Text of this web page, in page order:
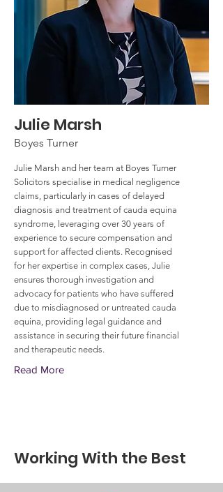
Julie Marsh
Boyes Turner
Julie Marsh and her team at Boyes Turner
Solicitors specialise in medical negligence
claims, particularly in cases of delayed
diagnosis and treatment of cauda equina
syndrome, leveraging over 30 years of
experience to secure compensation and
support for affected clients. Recognised
for her expertise in complex cases, Julie
ensures thorough investigation and
advocacy for patients who have suffered
due to misdiagnosed or untreated cauda
equina, providing legal guidance and
assistance in securing their future financial
and therapeutic needs.
Read More
Working With the Best